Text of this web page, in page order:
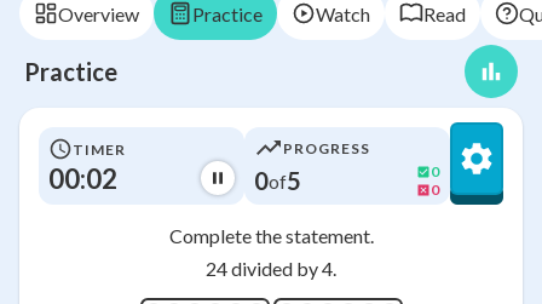
Overview Practice Watch Read
Practice
TIMER
00:03
PROGRESS
0of5
0
0
Complete the statement.
24 divided by 4.